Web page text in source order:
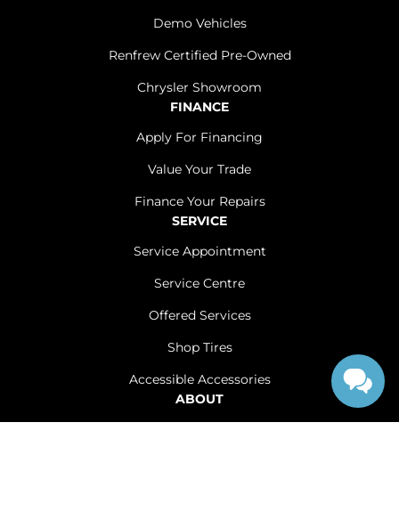
Demo Vehicles
Renfrew Certified Pre-Owned
Chrysler Showroom
FINANCE
Apply For Financing
Value Your Trade
Finance Your Repairs
SERVICE
Service Appointment
Service Centre
Offered Services
Shop Tires
Accessible Accessories
ABOUT